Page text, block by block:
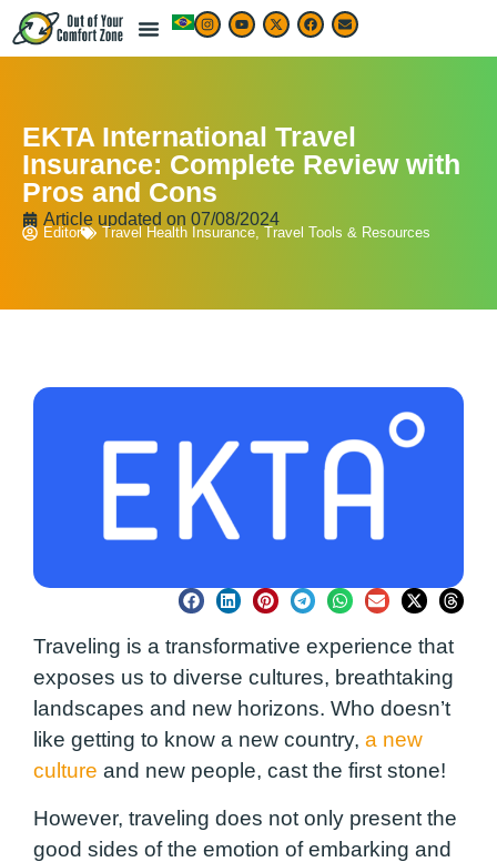
EKTA International Travel
Insurance: Complete Review with
Pros and Cons
Article updated on 07/08/2024
Editor Travel Health Insurance, Travel Tools & Resources
Traveling is a transformative experience that
exposes us to diverse cultures, breathtaking
landscapes and new horizons. Who doesn’t
like getting to know a new country, a new
culture and new people, cast the first stone!
However, traveling does not only present the
good sides of the emotion of embarking and